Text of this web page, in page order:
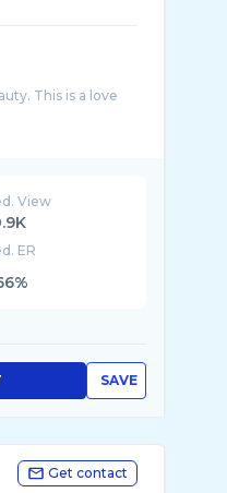
This is a love
View
ER
SAVE
Get contact